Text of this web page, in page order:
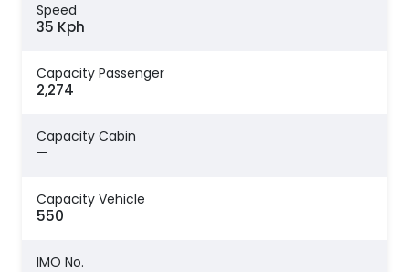
Speed
35 Kph
Capacity Passenger
2,274
Capacity Cabin
—
Capacity Vehicle
550
IMO No.